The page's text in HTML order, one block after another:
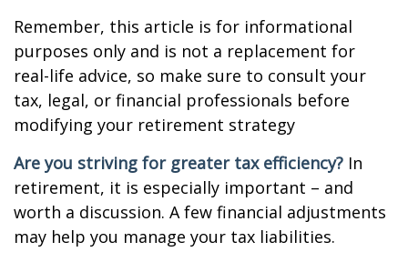
Remember, this article is for informational
purposes only and is not a replacement for
real-life advice, so make sure to consult your
tax, legal, or financial professionals before
modifying your retirement strategy
Are you striving for greater tax efficiency? In
retirement, it is especially important – and
worth a discussion. A few financial adjustments
may help you manage your tax liabilities.